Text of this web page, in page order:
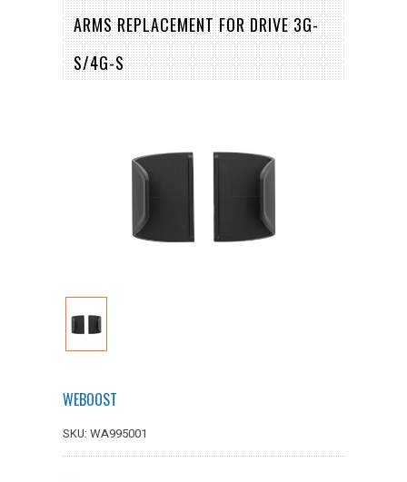
ARMS REPLACEMENT FOR DRIVE 3G-
S/4G-S
WEBOOST
SKU: WA995001